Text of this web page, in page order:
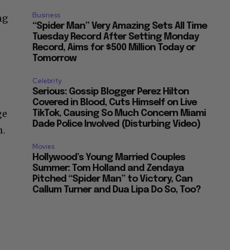
Business
“Spider Man” Very Amazing Sets All Time
Tuesday Record After Setting Monday
Record, Aims for $500 Million Today or
Tomorrow
Celebrity
Serious: Gossip Blogger Perez Hilton
Covered in Blood, Cuts Himself on Live
TikTok, Causing So Much Concern Miami
Dade Police Involved (Disturbing Video)
Movies
Hollywood’s Young Married Couples
Summer: Tom Holland and Zendaya
Pitched “Spider Man” to Victory, Can
Callum Turner and Dua Lipa Do So, Too?